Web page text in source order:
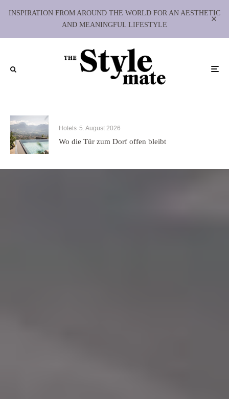
INSPIRATION FROM AROUND THE WORLD FOR AN AESTHETIC
AND MEANINGFUL LIFESTYLE
Hotels 5. August 2026
Wo die Tür zum Dorf offen bleibt